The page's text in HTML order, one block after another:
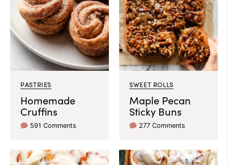
PASTRIES
Homemade
Cruffins
591 Comments
SWEET ROLLS
Maple Pecan
Sticky Buns
277 Comments